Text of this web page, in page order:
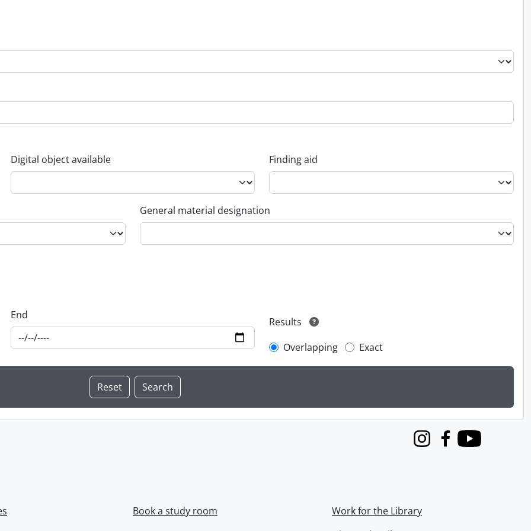
Digital object available Finding aid
General material designation
End
Results
Overlapping
Exact
InstagramFacebook
Youtube
Book a study room
Work for the Library